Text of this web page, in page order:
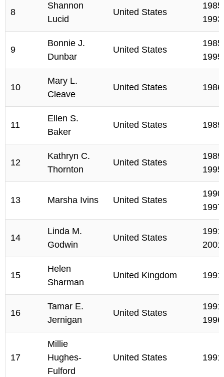
8
Shannon
Lucid
United States
9
Bonnie J.
Dunbar
United States
10
Mary L.
Cleave
United States
11
Ellen S.
Baker
United States
12
Kathryn C.
Thornton
United States
1995
13 Marsha Ivins United States
14
Linda M.
Godwin
United States
2001
15
Helen
Sharman
United Kingdom 1991
16
Tamar E.
Jernigan
United States
17
Millie
Hughes-
Fulford
United States 1991